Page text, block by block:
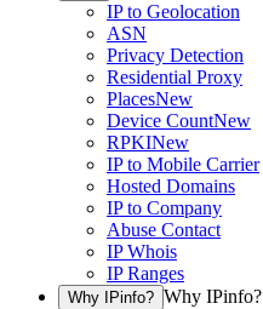
IP to Geolocation
ASN
Privacy Detection
Residential Proxy
PlacesNew
Device CountNew
RPKINew
IP to Mobile Carrier
Hosted Domains
IP to Company
Abuse Contact
IP Whois
IP Ranges
Why IPinfo? Why IPinfo?